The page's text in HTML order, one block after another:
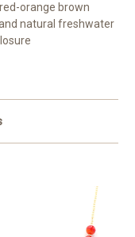
orange brown
natural freshwater